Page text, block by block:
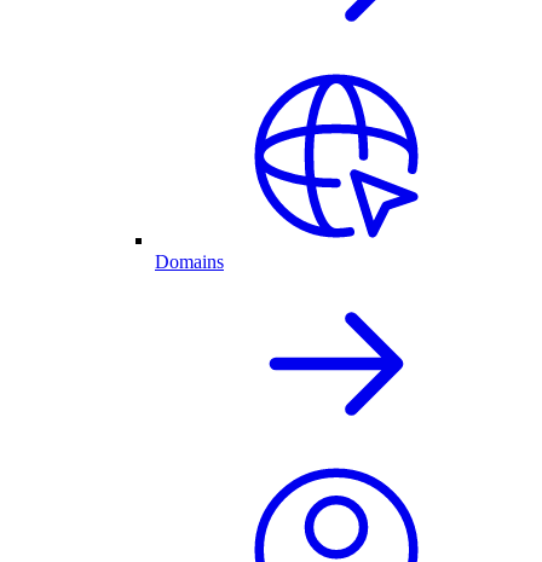
Domains